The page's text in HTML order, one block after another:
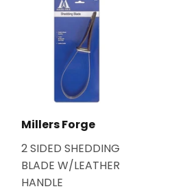
Millers Forge
2 SIDED SHEDDING
BLADE W/LEATHER
HANDLE